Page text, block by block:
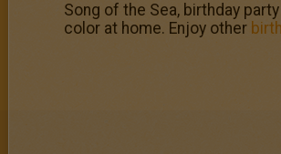
Song of the Sea, birthday
color at home. Enjoy other